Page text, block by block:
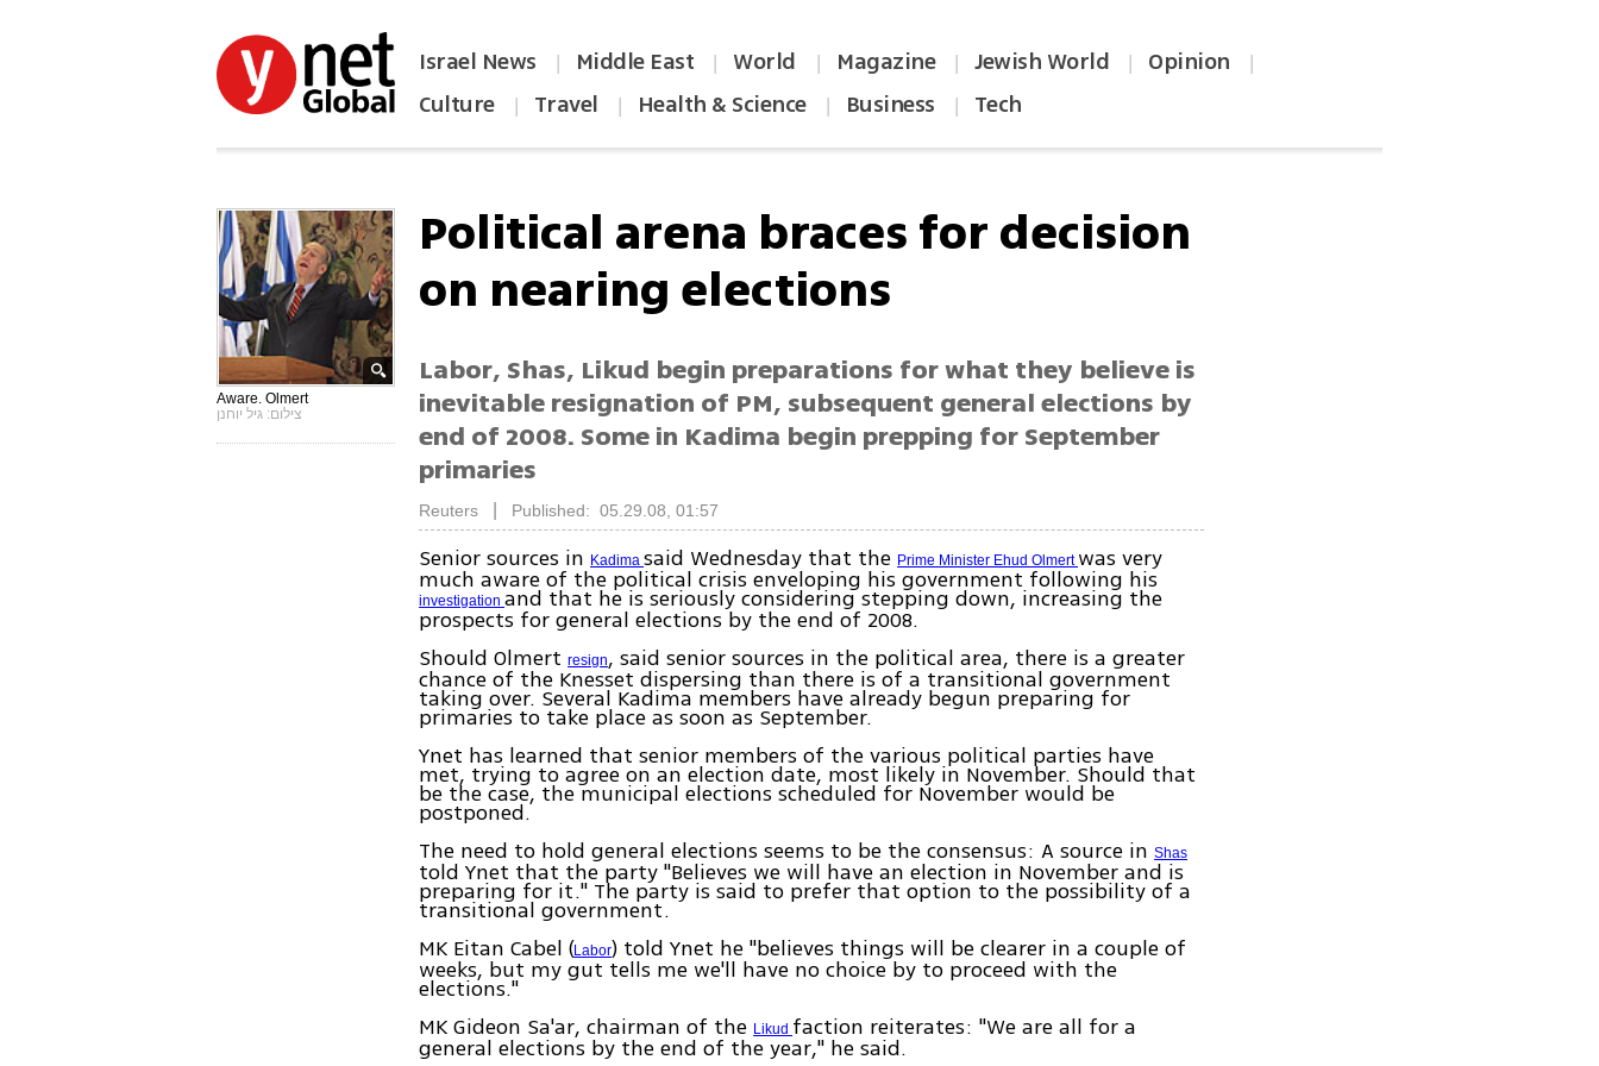
Israel News | Middle East | World | Magazine | Jewish World | Opinion |
Culture | Travel | Health & Science | Business | Tech
Aware. Olmert
צילום: גיל יוחנן
Political arena braces for decision
on nearing elections
Labor, Shas, Likud begin preparations for what they believe is
inevitable resignation of PM, subsequent general elections by
end of 2008. Some in Kadima begin prepping for September
primaries
Reuters Published: 05.29.08, 01:57
Senior sources inKadimasaid Wednesday that thePrime Minister Ehud Olmert was very
much aware of the political crisis enveloping his government following his
investigationand that he is seriously considering stepping down, increasing the
prospects for general elections by the end of 2008.
Should Olmertresign, said senior sources in the political area, there is a greater
chance of the Knesset dispersing than there is of a transitional government
taking over. Several Kadima members have already begun preparing for
primaries to take place as soon as September.
Ynet has learned that senior members of the various political parties have
met, trying to agree on an election date, most likely in November. Should that
be the case, the municipal elections scheduled for November would be
postponed.
The need to hold general elections seems to be the consensus: A source inShas
told Ynet that the party "Believes we will have an election in November and is
preparing for it." The party is said to prefer that option to the possibility of a
transitional government.
MK Eitan Cabel (Labor) told Ynet he "believes things will be clearer in a couple of
weeks, but my gut tells me we'll have no choice by to proceed with the
elections."
MK Gideon Sa'ar, chairman of theLikud faction reiterates: "We are all for a
general elections by the end of the year," he said.